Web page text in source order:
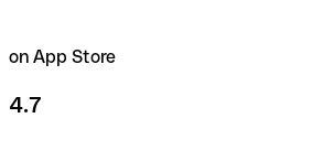
on App Store
4.7